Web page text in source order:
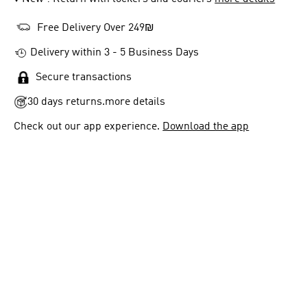
Free Delivery Over 249₪
Delivery within 3 - 5 Business Days
Secure transactions
30 days returns.more details
Check out our app experience. Download the app